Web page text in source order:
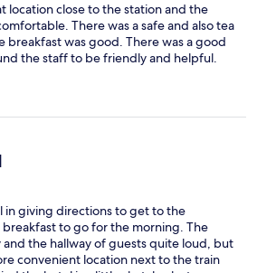
location close to the station and the
There was a safe and also tea
breakfast was good. There was a good
the staff to be friendly and helpful.
in giving directions to get to the
breakfast to go for the morning. The
and the hallway of guests quite loud, but
convenient location next to the train